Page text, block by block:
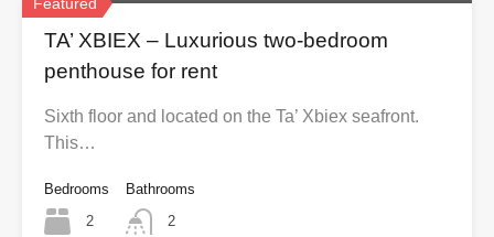
TA’ XBIEX – Luxurious two-bedroom
penthouse for rent
Sixth floor and located on the Ta’ Xbiex seafront.
This…
Bedrooms
2
Bathrooms
2